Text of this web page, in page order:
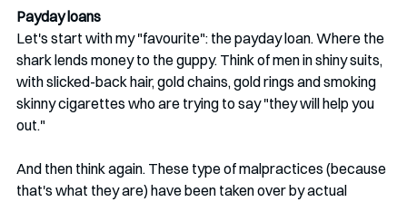
Payday loans
Let's start with my "favourite": the payday loan. Where the
shark lends money to the guppy. Think of men in shiny suits,
with slicked-back hair, gold chains, gold rings and smoking
skinny cigarettes who are trying to say "they will help you
out."
And then think again. These type of malpractices (because
that's what they are) have been taken over by actual